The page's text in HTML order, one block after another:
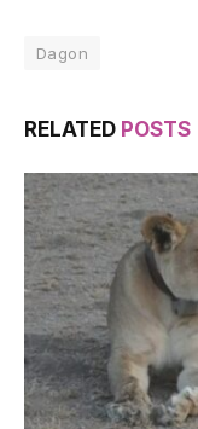
Dagon
RELATED POSTS